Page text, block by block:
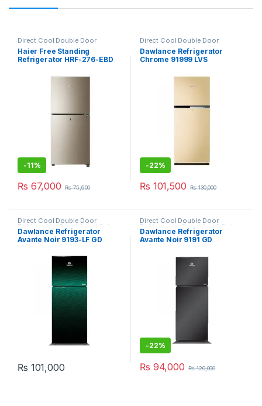
Direct Cool Double Door
Refrigerator
Haier Free Standing
Refrigerator HRF-276-EBD
-11%
₨ 67,000 ₨75,600
Direct Cool Double Door
Grand Azadi Sale
Dawlance Refrigerator
Chrome 91999 LVS
-22%
₨ 101,500 ₨130,000
Direct Cool Double Door
Refrigerator ,Grand Azadi Sale
Dawlance Refrigerator
Avante Noir 9193-LF GD
₨ 101,000
Direct Cool Double Door
Refrigerator ,Grand Azadi Sale
Dawlance Refrigerator
Avante Noir 9191 GD
-22%
₨ 94,000 ₨120,000